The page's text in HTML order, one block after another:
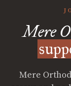
Mere
Mere